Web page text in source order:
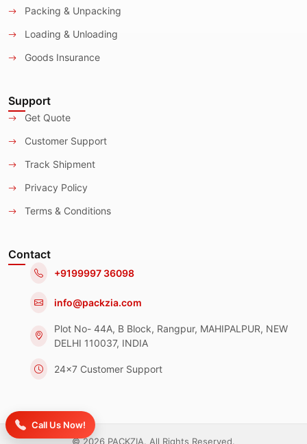
Call Us Now!
Packing & Unpacking
Loading & Unloading
Goods Insurance
Support
Get Quote
Customer Support
Track Shipment
Privacy Policy
Terms & Conditions
Contact
+9199997 36098
info@packzia.com
Plot No- 44A, B Block, Rangpur, MAHIPALPUR, NEW
DELHI 110037, INDIA
24x7 Customer Support
© 2026 PACKZIA. All Rights Reserved.